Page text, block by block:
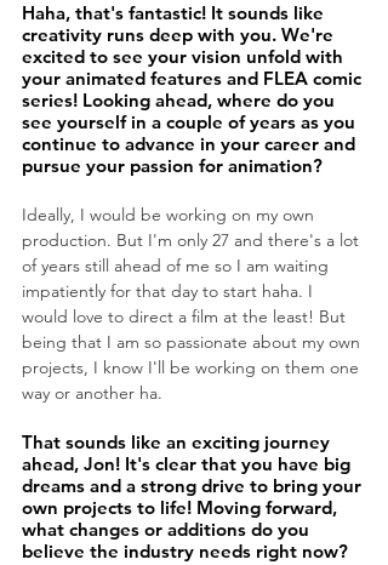
Haha, that's fantastic! It sounds like
creativity runs deep with you. We're
excited to see your vision unfold with
your animated features and FLEA comic
series! Looking ahead, where do you
see yourself in a couple of years as you
continue to advance in your career and
pursue your passion for animation?
Ideally, I would be working on my own
production. But I'm only 27 and there's a lot
of years still ahead of me so I am waiting
impatiently for that day to start haha. I
would love to direct a film at the least! But
being that I am so passionate about my own
projects, I know I'll be working on them one
way or another ha.
That sounds like an exciting journey
ahead, Jon! It's clear that you have big
dreams and a strong drive to bring your
own projects to life! Moving forward,
what changes or additions do you
believe the industry needs right now?